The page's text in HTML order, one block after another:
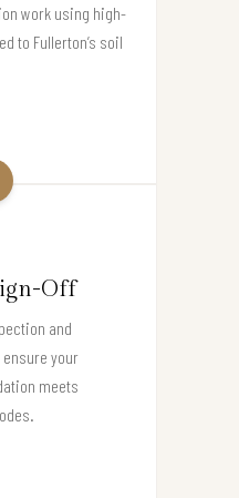
work using high-
to Fullerton’s soil
Off
and
your
meets